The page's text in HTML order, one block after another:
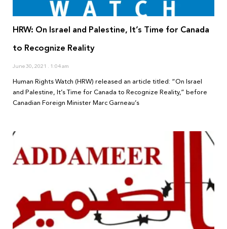
HRW: On Israel and Palestine, It’s Time for Canada
to Recognize Reality
June 30, 2021 1:04 am
Human Rights Watch (HRW) released an article titled: “On Israel
and Palestine, It’s Time for Canada to Recognize Reality,” before
Canadian Foreign Minister Marc Garneau’s